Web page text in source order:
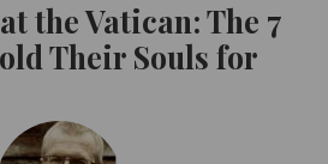
the Vatican: The 7
Their Souls for